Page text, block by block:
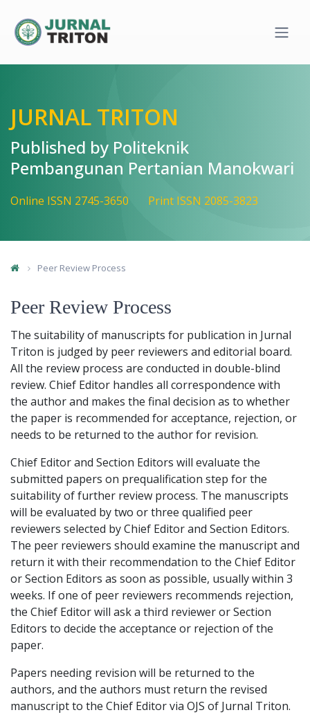
Quick jump to page content
JURNAL TRITON
Published by Politeknik
Pembangunan Pertanian Manokwari
Online ISSN 2745-3650 Print ISSN 2085-3823
Peer Review Process
Peer Review Process
The suitability of manuscripts for publication in Jurnal
Triton is judged by peer reviewers and editorial board.
All the review process are conducted in double-blind
review. Chief Editor handles all correspondence with
the author and makes the final decision as to whether
the paper is recommended for acceptance, rejection, or
needs to be returned to the author for revision.
Chief Editor and Section Editors will evaluate the
submitted papers on prequalification step for the
suitability of further review process. The manuscripts
will be evaluated by two or three qualified peer
reviewers selected by Chief Editor and Section Editors.
The peer reviewers should examine the manuscript and
return it with their recommendation to the Chief Editor
or Section Editors as soon as possible, usually within 3
weeks. If one of peer reviewers recommends rejection,
the Chief Editor will ask a third reviewer or Section
Editors to decide the acceptance or rejection of the
paper.
Papers needing revision will be returned to the
authors, and the authors must return the revised
manuscript to the Chief Editor via OJS of Jurnal Triton.